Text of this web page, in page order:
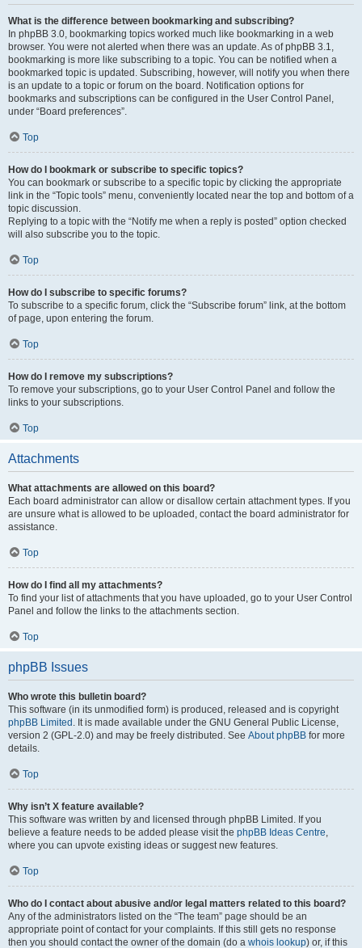
What is the difference between bookmarking and subscribing?
In phpBB 3.0, bookmarking topics worked much like bookmarking in a web
browser. You were not alerted when there was an update. As of phpBB 3.1,
bookmarking is more like subscribing to a topic. You can be notified when a
bookmarked topic is updated. Subscribing, however, will notify you when there
is an update to a topic or forum on the board. Notification options for
bookmarks and subscriptions can be configured in the User Control Panel,
under “Board preferences”.
Top
How do I bookmark or subscribe to specific topics?
You can bookmark or subscribe to a specific topic by clicking the appropriate
link in the “Topic tools” menu, conveniently located near the top and bottom of a
topic discussion.
Replying to a topic with the “Notify me when a reply is posted” option checked
will also subscribe you to the topic.
Top
How do I subscribe to specific forums?
To subscribe to a specific forum, click the “Subscribe forum” link, at the bottom
of page, upon entering the forum.
Top
How do I remove my subscriptions?
To remove your subscriptions, go to your User Control Panel and follow the
links to your subscriptions.
Top
Attachments
What attachments are allowed on this board?
Each board administrator can allow or disallow certain attachment types. If you
are unsure what is allowed to be uploaded, contact the board administrator for
assistance.
Top
How do I find all my attachments?
To find your list of attachments that you have uploaded, go to your User Control
Panel and follow the links to the attachments section.
Top
phpBB Issues
Who wrote this bulletin board?
This software (in its unmodified form) is produced, released and is copyright
phpBB Limited . It is made available under the GNU General Public License,
version 2 (GPL-2.0) and may be freely distributed. See About phpBB for more
details.
Top
Why isn’t X feature available?
This software was written by and licensed through phpBB Limited. If you
believe a feature needs to be added please visit the phpBB Ideas Centre,
where you can upvote existing ideas or suggest new features.
Top
Who do I contact about abusive and/or legal matters related to this board?
Any of the administrators listed on the “The team” page should be an
appropriate point of contact for your complaints. If this still gets no response
then you should contact the owner of the domain (do a whois lookup) or, if this